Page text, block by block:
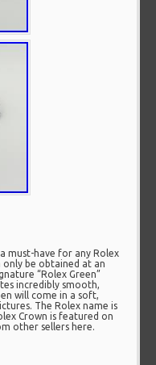
must-have for any Rolex
only be obtained at an
“Rolex Green”
incredibly smooth,
will come in a soft,
The Rolex name is
Crown is featured on
other sellers here.